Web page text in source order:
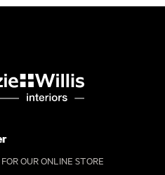
OUR ONLINE STORE